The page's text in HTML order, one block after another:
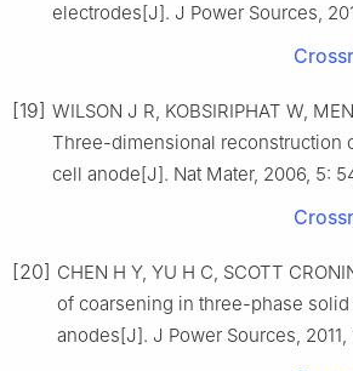
electrodes[J]. J Power Sources,
[19] WILSON J R, KOBSIRIPHAT W,
Three-dimensional reconstruction
cell anode[J]. Nat Mater, 2006, 5:
[20] CHEN H Y, YU H C, SCOTT
of coarsening in three-phase
anodes[J]. J Power Sources, 2011,